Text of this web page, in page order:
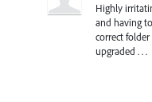
Highly
and having
correct folder
upgraded . . .